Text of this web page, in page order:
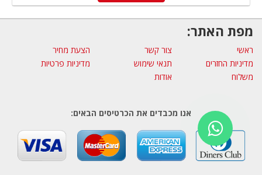
מפת האתר:
ראשי צור קשר
הצעת מחיר
מדיניות החזרים
תנאי שימוש
מדיניות פרטיות
משלוח
אודות
אנו מכבדים את הכרטיסים הבאים: